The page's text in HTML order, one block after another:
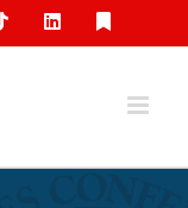
TiktokLinkedIn